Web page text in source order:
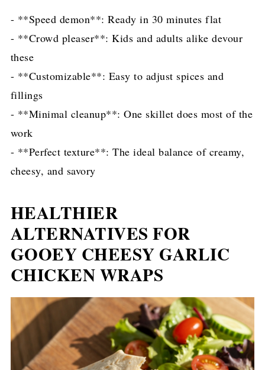
- **Speed demon**: Ready in 30 minutes flat
- **Crowd pleaser**: Kids and adults alike devour
these
- **Customizable**: Easy to adjust spices and
fillings
- **Minimal cleanup**: One skillet does most of the
work
- **Perfect texture**: The ideal balance of creamy,
cheesy, and savory
HEALTHIER
ALTERNATIVES FOR
GOOEY CHEESY GARLIC
CHICKEN WRAPS